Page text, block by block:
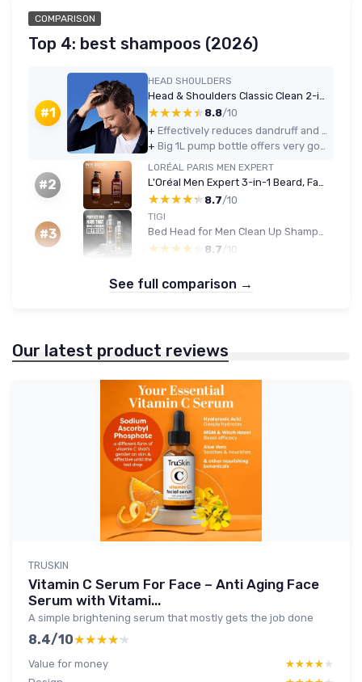
COMPARISON
Top 4: best shampoos (2026)
#1
HEAD SHOULDERS
★★★★★
★★★★★ 8.8/10
+
+
#2
LORÉAL PARIS MEN EXPERT
L'Oréal Men Expert 3-in-1 Beard, Face & Hair Wash 200ml - Cedarwood
★★★★★
★★★★★ 8.7/10
#3
TIGI
Bed Head for Men Clean Up Shampoo & Conditioner Set, 2x750ml
★★★★★
★★★★★ 8.7 /10
See full comparison →
Our latest product reviews
TRUSKIN
Vitamin C Serum For Face – Anti Aging Face
Serum with Vitami...
A simple brightening serum that mostly gets the job done
8.4/10★★★★★
★★★★★
Value for money ★★★★★
★★★★★